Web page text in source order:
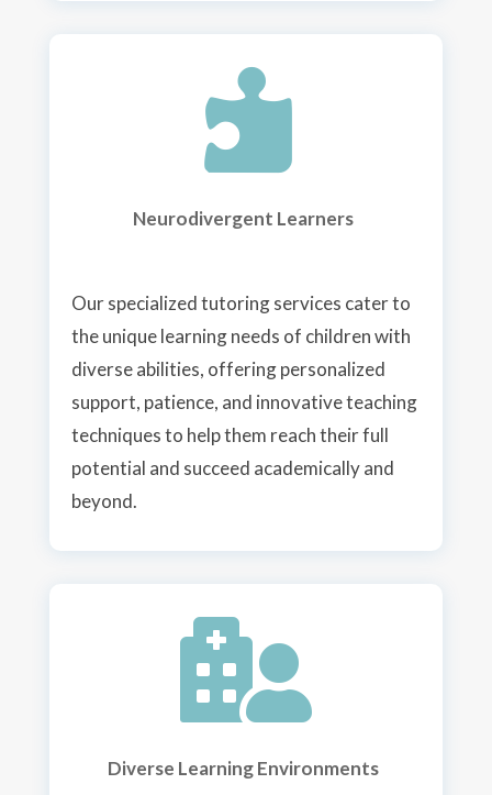

Neurodivergent Learners
Our specialized tutoring services cater to
the unique learning needs of children with
diverse abilities, offering personalized
support, patience, and innovative teaching
techniques to help them reach their full
potential and succeed academically and
beyond.

Diverse Learning Environments